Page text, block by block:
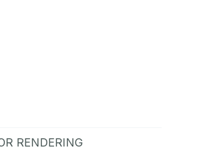
RENDERING